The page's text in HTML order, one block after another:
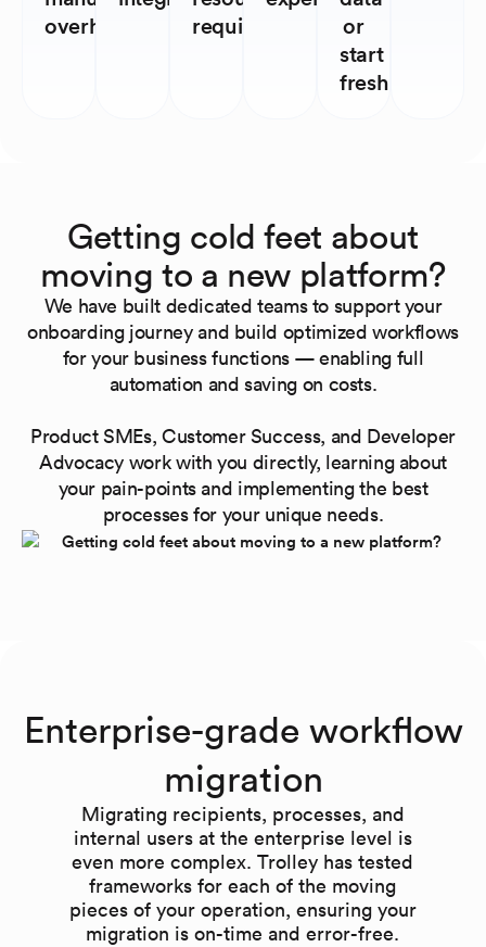
overhead
required
or
start
fresh
Getting cold feet about
moving to a new platform?
We have built dedicated teams to support your
onboarding journey and build optimized workflows
for your business functions — enabling full
automation and saving on costs.
Product SMEs, Customer Success, and Developer
Advocacy work with you directly, learning about
your pain-points and implementing the best
processes for your unique needs.
Enterprise-grade workflow
migration
Migrating recipients, processes, and
internal users at the enterprise level is
even more complex. Trolley has tested
frameworks for each of the moving
pieces of your operation, ensuring your
migration is on-time and error-free.